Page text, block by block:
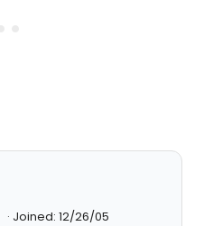
Joined: 12/26/05